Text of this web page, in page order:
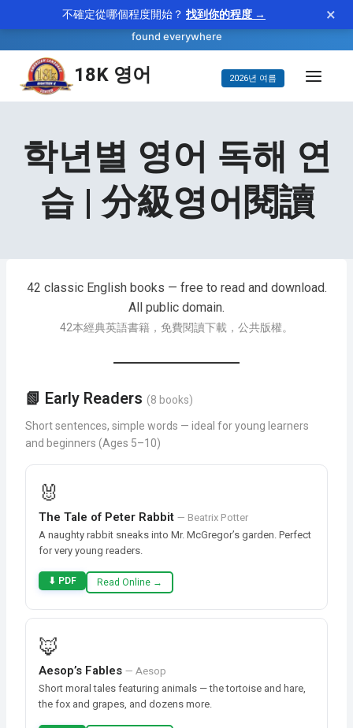
不確定從哪個程度開始？ 找到你的程度 → ×
WORD OF THE DAYubiquitous adjective
found everywhere
18K 영어 2026년 여름
학년별 영어 독해 연
습 | 分級영어閱讀
42 classic English books — free to read and download.
All public domain.
42本經典英語書籍，免費閱讀下載，公共版權。
📗 Early Readers (8 books)
Short sentences, simple words — ideal for young learners
and beginners (Ages 5–10)
🐰
The Tale of Peter Rabbit — Beatrix Potter
A naughty rabbit sneaks into Mr. McGregor’s garden. Perfect
for very young readers.
⬇ PDF Read Online →
🦊
Aesop’s Fables — Aesop
Short moral tales featuring animals — the tortoise and hare,
the fox and grapes, and dozens more.